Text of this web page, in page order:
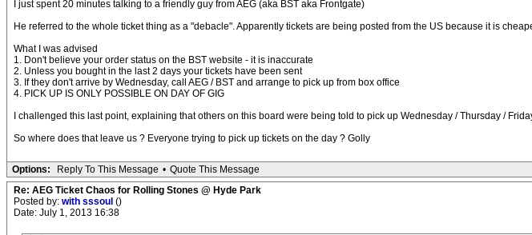
I just spent 20 minutes talking to a friendly guy from AEG (aka BST aka Frontgate)
He referred to the whole ticket thing as a "debacle". Apparently tickets are being posted from the US because it is
What I was advised
1. Don't believe your order status on the BST website - it is inaccurate
2. Unless you bought in the last 2 days your tickets have been sent
3. If they don't arrive by Wednesday, call AEG / BST and arrange to pick up from box office
4. PICK UP IS ONLY POSSIBLE ON DAY OF GIG
I challenged this last point, explaining that others on this board were being told to pick up Wednesday / Thursday /
So where does that leave us ? Everyone trying to pick up tickets on the day ? Golly
Options: Reply To This Message • Quote This Message
Re: AEG Ticket Chaos for Rolling Stones @ Hyde Park
Posted by: with sssoul ()
Date: July 1, 2013 16:38